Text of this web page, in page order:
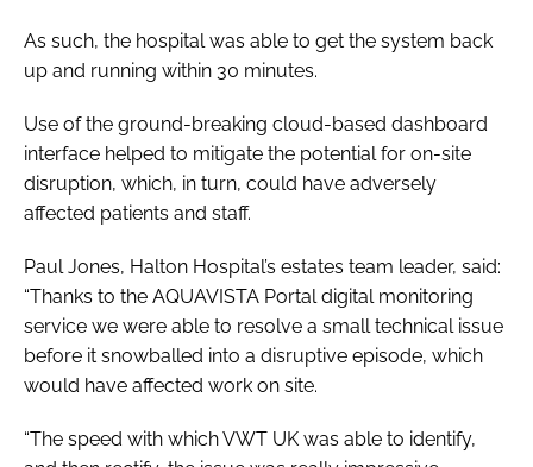
As such, the hospital was able to get the system back
up and running within 30 minutes.
Use of the ground-breaking cloud-based dashboard
interface helped to mitigate the potential for on-site
disruption, which, in turn, could have adversely
affected patients and staff.
Paul Jones, Halton Hospital’s estates team leader, said:
“Thanks to the AQUAVISTA Portal digital monitoring
service we were able to resolve a small technical issue
before it snowballed into a disruptive episode, which
would have affected work on site.
“The speed with which VWT UK was able to identify,